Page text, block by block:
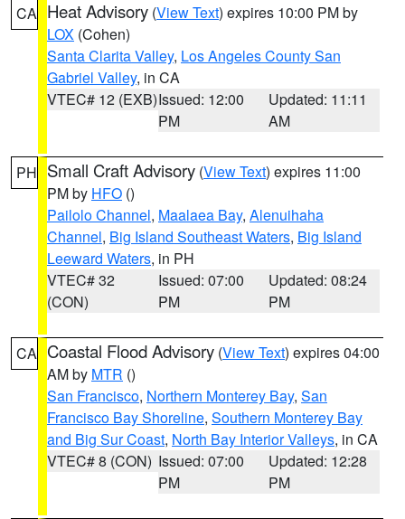
CA Heat Advisory (View Text) expires 10:00 PM by
LOX (Cohen)
Santa Clarita Valley, Los Angeles County San
Gabriel Valley, in CA
VTEC# 12 (EXB)Issued: 12:00
PM
Updated: 11:11
AM
PH Small Craft Advisory (View Text) expires 11:00
PM by HFO ()
Pailolo Channel, Maalaea Bay, Alenuihaha
Channel, Big Island Southeast Waters, Big Island
Leeward Waters, in PH
VTEC# 32
(CON)
Issued: 07:00
PM
Updated: 08:24
PM
CA Coastal Flood Advisory (View Text) expires 04:00
AM by MTR ()
San Francisco, Northern Monterey Bay, San
Francisco Bay Shoreline, Southern Monterey Bay
and Big Sur Coast, North Bay Interior Valleys, in CA
VTEC# 8 (CON) Issued: 07:00
PM
Updated: 12:28
PM